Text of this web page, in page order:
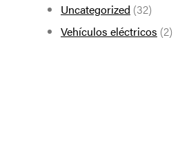
Uncategorized (32)
Vehículos eléctricos (2)